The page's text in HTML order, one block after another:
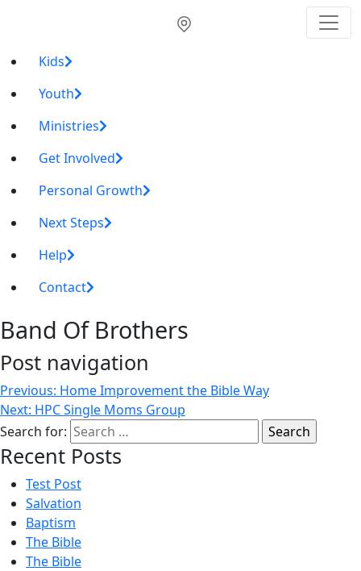
Kids
Youth
Ministries
Get Involved
Personal Growth
Next Steps
Help
Contact
Band Of Brothers
Post navigation
Previous: Home Improvement the Bible Way
Next: HPC Single Moms Group
Search for:
Recent Posts
Test Post
Salvation
Baptism
The Bible
The Bible